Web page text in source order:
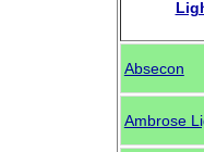
Absecon
Ambrose